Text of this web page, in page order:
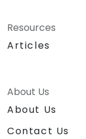
Resources
Articles
About Us
About Us
Contact Us